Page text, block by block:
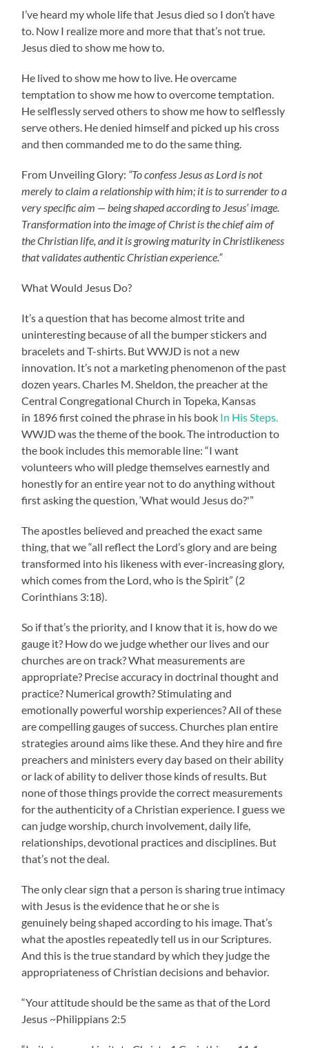
I’ve heard my whole life that Jesus died so I don’t have
to. Now I realize more and more that that’s not true.
Jesus died to show me how to.
He lived to show me how to live. He overcame
temptation to show me how to overcome temptation.
He selflessly served others to show me how to selflessly
serve others. He denied himself and picked up his cross
and then commanded me to do the same thing.
From Unveiling Glory: “To confess Jesus as Lord is not
merely to claim a relationship with him; it is to surrender to a
very specific aim — being shaped according to Jesus’ image.
Transformation into the image of Christ is the chief aim of
the Christian life, and it is growing maturity in Christlikeness
that validates authentic Christian experience.”
What Would Jesus Do?
It’s a question that has become almost trite and
uninteresting because of all the bumper stickers and
bracelets and T-shirts. But WWJD is not a new
innovation. It’s not a marketing phenomenon of the past
dozen years. Charles M. Sheldon, the preacher at the
Central Congregational Church in Topeka, Kansas
in 1896 first coined the phrase in his book In His Steps.
WWJD was the theme of the book. The introduction to
the book includes this memorable line: “I want
volunteers who will pledge themselves earnestly and
honestly for an entire year not to do anything without
first asking the question, ‘What would Jesus do?'”
The apostles believed and preached the exact same
thing, that we “all reflect the Lord’s glory and are being
transformed into his likeness with ever-increasing glory,
which comes from the Lord, who is the Spirit” (2
Corinthians 3:18).
So if that’s the priority, and I know that it is, how do we
gauge it? How do we judge whether our lives and our
churches are on track? What measurements are
appropriate? Precise accuracy in doctrinal thought and
practice? Numerical growth? Stimulating and
emotionally powerful worship experiences? All of these
are compelling gauges of success. Churches plan entire
strategies around aims like these. And they hire and fire
preachers and ministers every day based on their ability
or lack of ability to deliver those kinds of results. But
none of those things provide the correct measurements
for the authenticity of a Christian experience. I guess we
can judge worship, church involvement, daily life,
relationships, devotional practices and disciplines. But
that’s not the deal.
The only clear sign that a person is sharing true intimacy
with Jesus is the evidence that he or she is
genuinely being shaped according to his image. That’s
what the apostles repeatedly tell us in our Scriptures.
And this is the true standard by which they judge the
appropriateness of Christian decisions and behavior.
“Your attitude should be the same as that of the Lord
Jesus ~Philippians 2:5